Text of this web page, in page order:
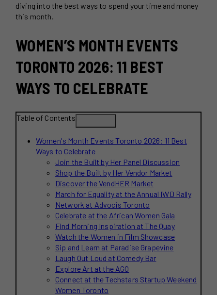
diving into the best ways to spend your time and money
this month.
WOMEN’S MONTH EVENTS
TORONTO 2026: 11 BEST
WAYS TO CELEBRATE
Table of Contents
Women's Month Events Toronto 2026: 11 Best
Ways to Celebrate
Join the Built by Her Panel Discussion
Shop the Built by Her Vendor Market
Discover the VendHER Market
March for Equality at the Annual IWD Rally
Network at Advocis Toronto
Celebrate at the African Women Gala
Find Morning Inspiration at The Quay
Watch the Women in Film Showcase
Sip and Learn at Paradise Grapevine
Laugh Out Loud at Comedy Bar
Explore Art at the AGO
Connect at the Techstars Startup Weekend
Women Toronto